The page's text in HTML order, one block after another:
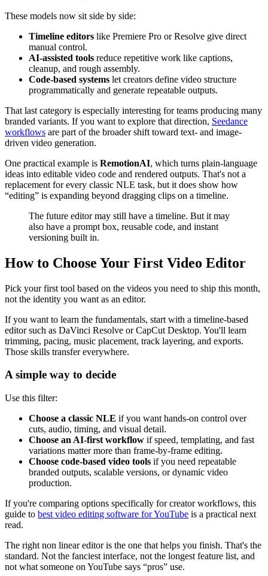
These models now sit side by side:
Timeline editors like Premiere Pro or Resolve give direct
manual control.
AI-assisted tools reduce repetitive work like captions,
cleanup, and rough assembly.
Code-based systems let creators define video structure
programmatically and generate repeatable outputs.
That last category is especially interesting for teams producing many
branded variants. If you want to explore that direction, Seedance
workflows are part of the broader shift toward text- and image-
driven video generation.
One practical example is RemotionAI, which turns plain-language
ideas into editable video code and rendered outputs. That's not a
replacement for every classic NLE task, but it does show how
“editing” is expanding beyond dragging clips on a timeline.
The future editor may still have a timeline. But it may
also have a prompt box, reusable code, and instant
versioning built in.
How to Choose Your First Video Editor
Pick your first tool based on the videos you need to ship this month,
not the identity you want as an editor.
If you want to learn the fundamentals, start with a timeline-based
editor such as DaVinci Resolve or CapCut Desktop. You'll learn
trimming, pacing, music placement, track layering, and exports.
Those skills transfer everywhere.
A simple way to decide
Use this filter:
Choose a classic NLE if you want hands-on control over
cuts, audio, timing, and visual detail.
Choose an AI-first workflow if speed, templating, and fast
variations matter more than frame-by-frame editing.
Choose code-based video tools if you need repeatable
branded outputs, scalable versions, or dynamic video
production.
If you're comparing options specifically for creator workflows, this
guide to best video editing software for YouTube is a practical next
read.
The right non linear editor is the one that helps you finish. That's the
standard. Not the fanciest interface, not the longest feature list, and
not what someone on YouTube says “pros” use.